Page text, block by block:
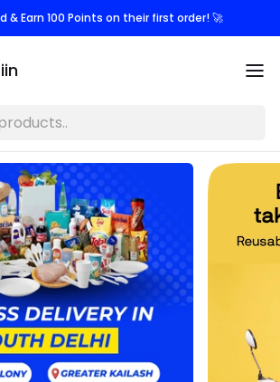
& Earn 100 Points on their first order! 🚀